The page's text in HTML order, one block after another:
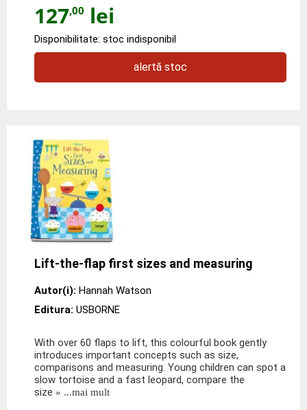
127,00 lei
Disponibilitate: stoc indisponibil
alertă stoc
Lift-the-flap first sizes and measuring
Autor(i): Hannah Watson
Editura: USBORNE
With over 60 flaps to lift, this colourful book gently
introduces important concepts such as size,
comparisons and measuring. Young children can spot a
slow tortoise and a fast leopard, compare the
size » ...mai mult